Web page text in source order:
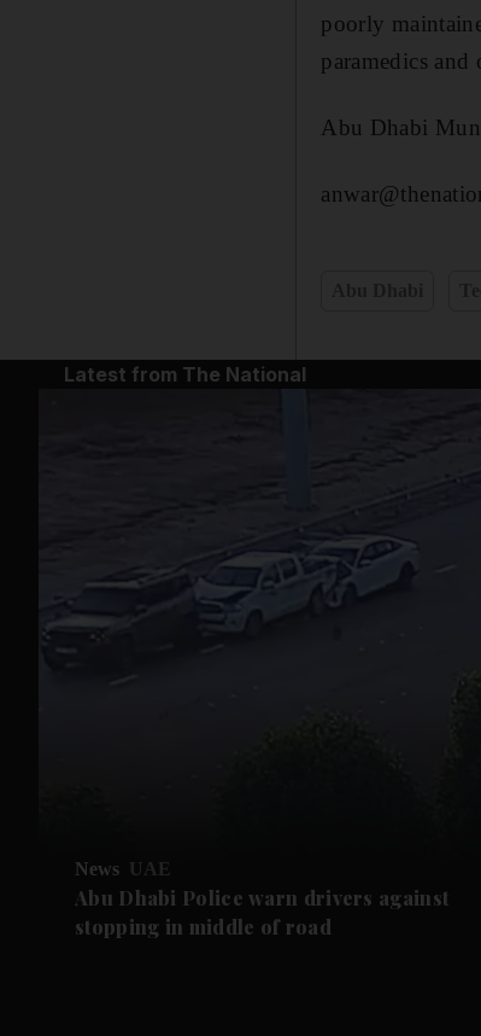
poorly
paramedics and
Abu Dhabi
Latest from The National
News UAE
Abu Dhabi Police warn drivers against
stopping in middle of road